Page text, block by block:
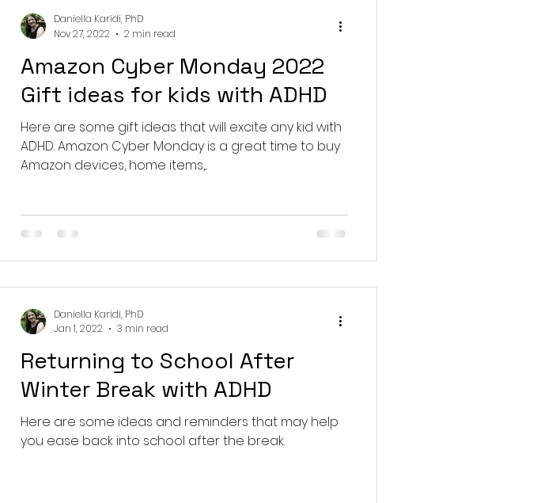
Amazon Cyber Monday 2022
Gift ideas for kids with ADHD
Here are some gift ideas that will excite any kid with
ADHD. Amazon Cyber Monday is a great time to buy
Amazon devices, home items,...
Daniella Karidi, PhD
Nov 27, 2022
2 min read
Returning to School After
Winter Break with ADHD
Here are some ideas and reminders that may help
you ease back into school after the break.
Daniella Karidi, PhD
Jan 1, 2022
3 min read